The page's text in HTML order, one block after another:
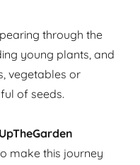
through the
young plants, and
vegetables or
of seeds.
UpTheGarden
make this journey